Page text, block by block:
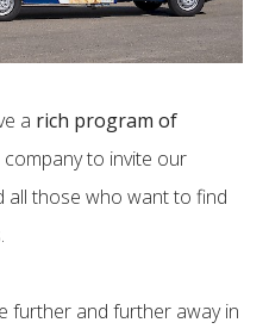
a rich program of
company to invite our
all those who want to find
further and further away in